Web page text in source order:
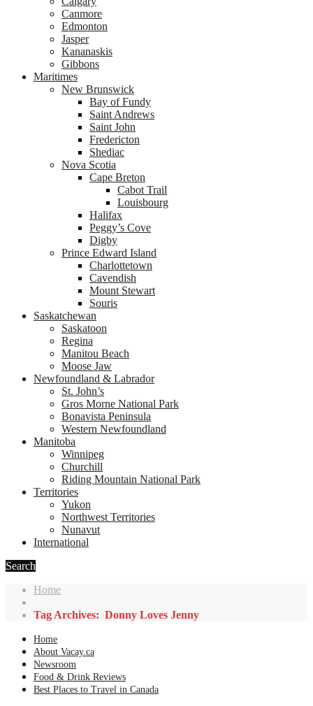
Canmore
Edmonton
Jasper
Kananaskis
Gibbons
Maritimes
New Brunswick
Bay of Fundy
Saint Andrews
Saint John
Fredericton
Shediac
Nova Scotia
Cape Breton
Cabot Trail
Louisbourg
Halifax
Peggy’s Cove
Digby
Prince Edward Island
Charlottetown
Cavendish
Mount Stewart
Souris
Saskatchewan
Saskatoon
Regina
Manitou Beach
Moose Jaw
Newfoundland & Labrador
St. John’s
Gros Morne National Park
Bonavista Peninsula
Western Newfoundland
Manitoba
Winnipeg
Churchill
Riding Mountain National Park
Territories
Yukon
Northwest Territories
Nunavut
International
Search
Home
Tag Archives: Donny Loves Jenny
Home
About Vacay.ca
Newsroom
Food & Drink Reviews
Best Places to Travel in Canada